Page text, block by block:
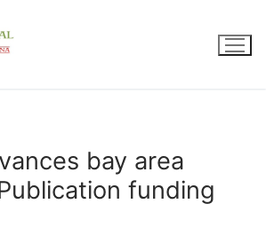
bay area
funding